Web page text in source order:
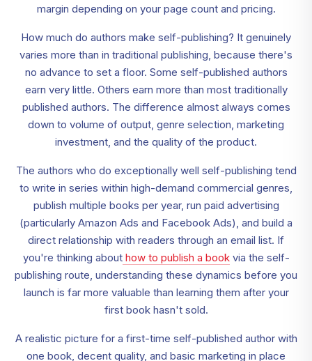
margin depending on your page count and pricing.
How much do authors make self-publishing? It genuinely
varies more than in traditional publishing, because there's
no advance to set a floor. Some self-published authors
earn very little. Others earn more than most traditionally
published authors. The difference almost always comes
down to volume of output, genre selection, marketing
investment, and the quality of the product.
The authors who do exceptionally well self-publishing tend
to write in series within high-demand commercial genres,
publish multiple books per year, run paid advertising
(particularly Amazon Ads and Facebook Ads), and build a
direct relationship with readers through an email list. If
you're thinking about how to publish a bookvia the self-
publishing route, understanding these dynamics before you
launch is far more valuable than learning them after your
first book hasn't sold.
A realistic picture for a first-time self-published author with
one book, decent quality, and basic marketing in place